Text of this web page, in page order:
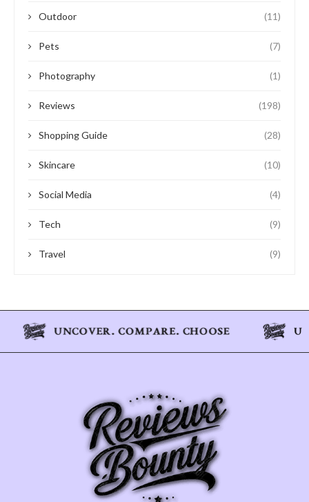
Outdoor (11)
Pets (7)
Photography (1)
Reviews (198)
Shopping Guide (28)
Skincare (10)
Social Media (4)
Tech (9)
Travel (9)